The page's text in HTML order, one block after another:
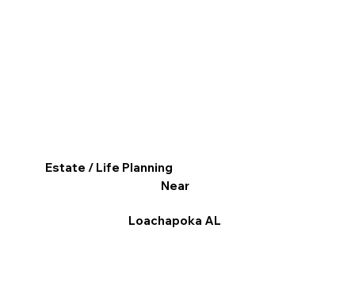
Estate / Life Planning
Near
Loachapoka AL